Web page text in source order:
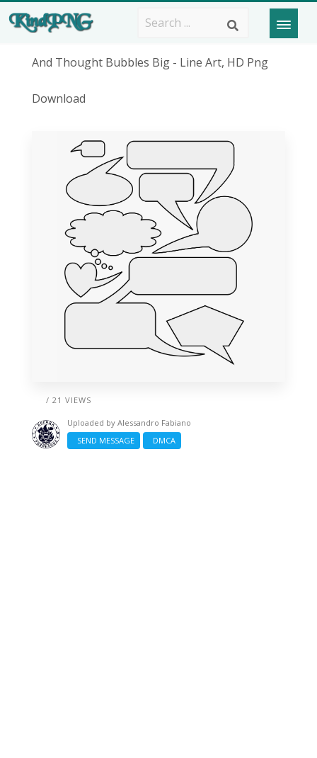
And Thought Bubbles Big - Line Art, HD Png
Download
/ 21 VIEWS
Uploaded by Alessandro Fabiano
SEND MESSAGE
DMCA